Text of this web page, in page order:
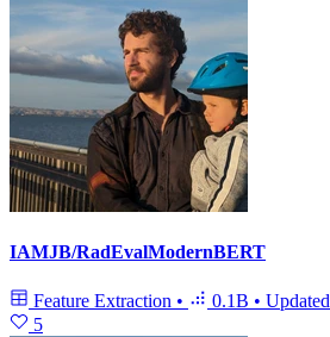
IAMJB/RadEvalModernBERT
Feature Extraction • 0.1B • Updated
5